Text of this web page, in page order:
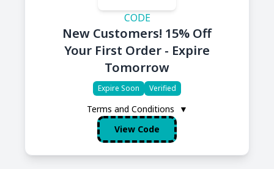
CODE
New Customers! 15% Off
Your First Order - Expire
Tomorrow
Expire Soon Verified
Terms and Conditions
▼
View Code